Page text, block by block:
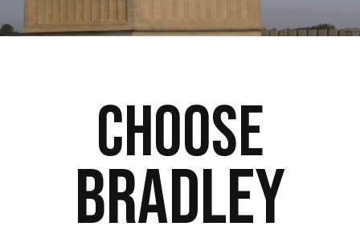
Choose
Bradley